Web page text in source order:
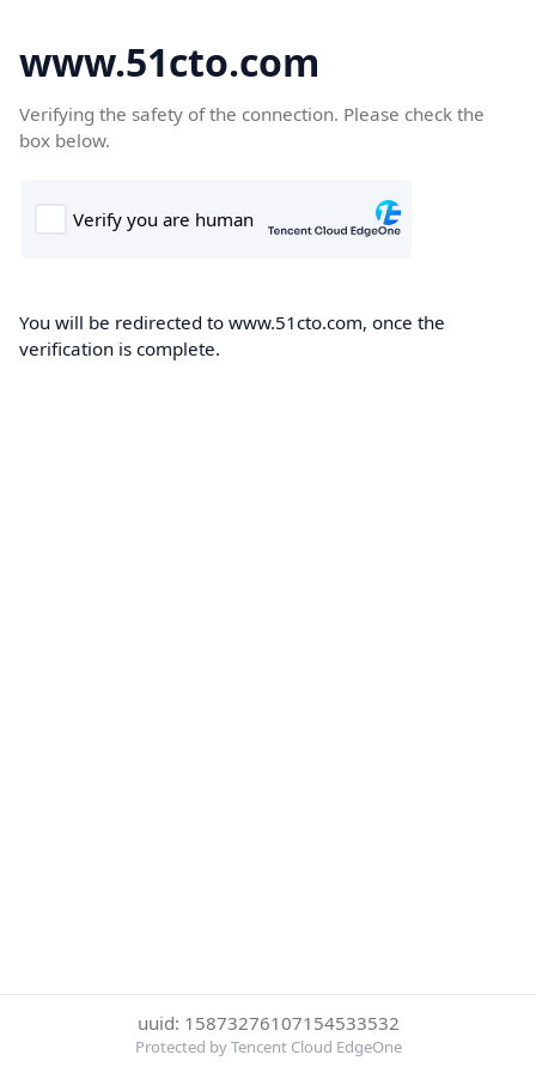
www.51cto.com
Verifying the safety of the connection. Please check the
box below.
You will be redirected to www.51cto.com, once the
verification is complete.
uuid: 15873276107154533532
Protected by Tencent Cloud EdgeOne